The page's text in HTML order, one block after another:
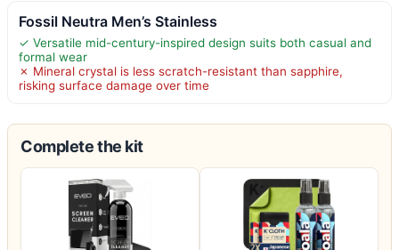
Fossil Neutra Men’s Stainless
✓ Versatile mid-century-inspired design suits both casual and
formal wear
✗ Mineral crystal is less scratch-resistant than sapphire,
risking surface damage over time
Complete the kit